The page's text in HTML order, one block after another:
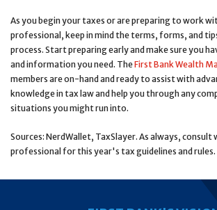
As you begin your taxes or are preparing to work
professional, keep in mind the terms, forms, and
process. Start preparing early and make sure you
and information you need. TheFirst Bank Wealth
members are on-hand and ready to assist with
knowledge in tax law and help you through any
situations you might run into.
Sources: NerdWallet, TaxSlayer. As always,
professional for this year's tax guidelines and rules.